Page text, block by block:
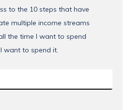
to the 10 steps that have
multiple income streams
the time I want to spend
want to spend it.